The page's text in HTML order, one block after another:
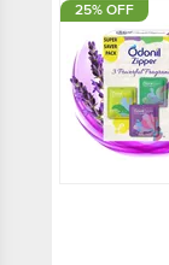
25% OFF